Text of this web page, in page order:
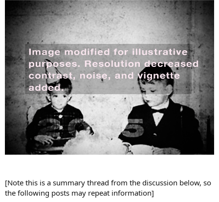
[Note this is a summary thread from the discussion below, so
the following posts may repeat information]